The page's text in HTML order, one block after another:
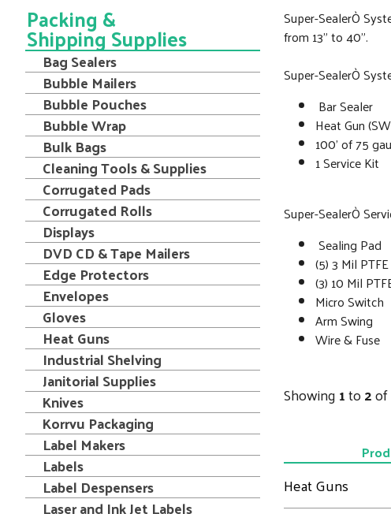
Super-SealerÒ
from 13” to 40”.
Super-SealerÒ
Bar Sealer
Heat Gun
100’ of 75
1 Service Kit
Super-SealerÒ
Sealing Pad
(5) 3 Mil
(3) 10 Mil
Micro Switch
Arm Swing
Wire & Fuse
Showing1to2of
Heat Guns
Packing &
Shipping Supplies
Bag Sealers
Bubble Mailers
Bubble Pouches
Bubble Wrap
Bulk Bags
Cleaning Tools & Supplies
Corrugated Pads
Corrugated Rolls
Displays
DVD CD & Tape Mailers
Edge Protectors
Envelopes
Gloves
Heat Guns
Industrial Shelving
Janitorial Supplies
Knives
Korrvu Packaging
Label Makers
Labels
Label Despensers
Laser and Ink Jet Labels